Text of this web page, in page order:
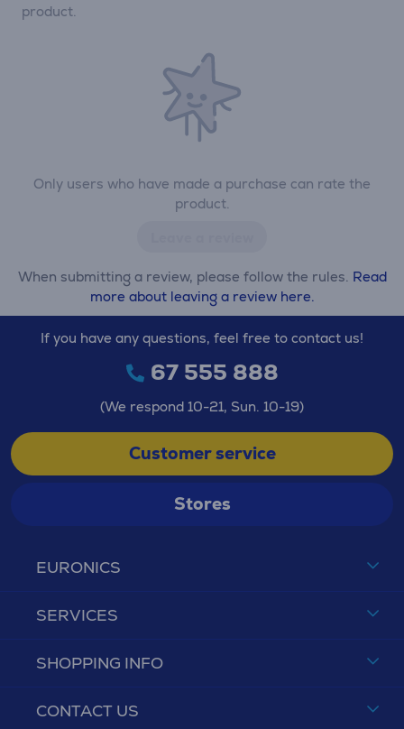
Only users who have made a purchase can rate the
product.
When submitting a review, please follow the rules. Read
more about leaving a review here.
product.
EURONICS
SERVICES
SHOPPING INFO
CONTACT US
If you have any questions, feel free to contact us!
67 555 888
(We respond 10-21, Sun. 10-19)
Customer service
Stores